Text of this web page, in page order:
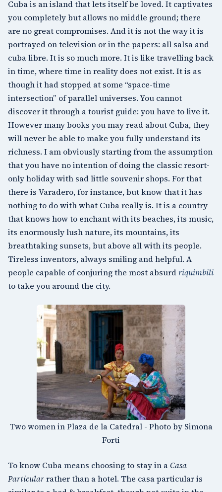
Cuba is an island that lets itself be loved. It captivates
you completely but allows no middle ground; there
are no great compromises. And it is not the way it is
portrayed on television or in the papers: all salsa and
cuba libre. It is so much more. It is like travelling back
in time, where time in reality does not exist. It is as
though it had stopped at some “space-time
intersection” of parallel universes. You cannot
discover it through a tourist guide: you have to live it.
However many books you may read about Cuba, they
will never be able to make you fully understand its
richness. I am obviously starting from the assumption
that you have no intention of doing the classic resort-
only holiday with sad little souvenir shops. For that
there is Varadero, for instance, but know that it has
nothing to do with what Cuba really is. It is a country
that knows how to enchant with its beaches, its music,
its enormously lush nature, its mountains, its
breathtaking sunsets, but above all with its people.
Tireless inventors, always smiling and helpful. A
people capable of conjuring the most absurd riquimbili
to take you around the city.
Two women in Plaza de la Catedral - Photo by Simona
Forti
To know Cuba means choosing to stay in aCasa
Particularrather than a hotel. The casa particular is